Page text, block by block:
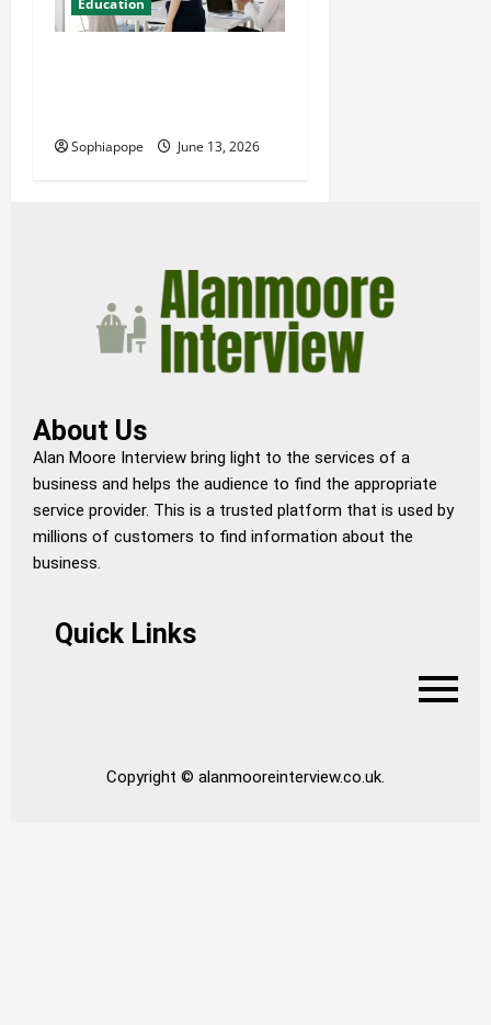
Education
Sophiapope June 13, 2026
About Us
Alan Moore Interview bring light to the services of a
business and helps the audience to find the appropriate
service provider. This is a trusted platform that is used by
millions of customers to find information about the
business.
Quick Links
Copyright © alanmooreinterview.co.uk.